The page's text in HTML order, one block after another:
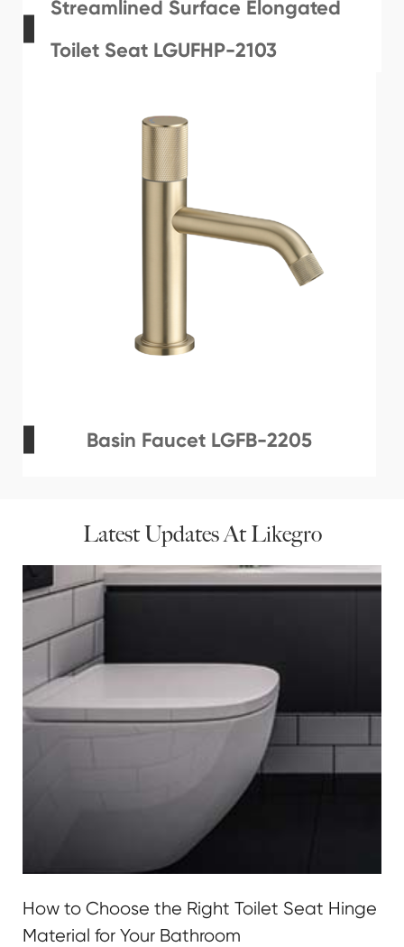
Streamlined Surface Elongated
Toilet Seat LGUFHP-2103
Basin Faucet LGFB-2205
Latest Updates At Likegro
How to Choose the Right Toilet Seat Hinge
Material for Your Bathroom